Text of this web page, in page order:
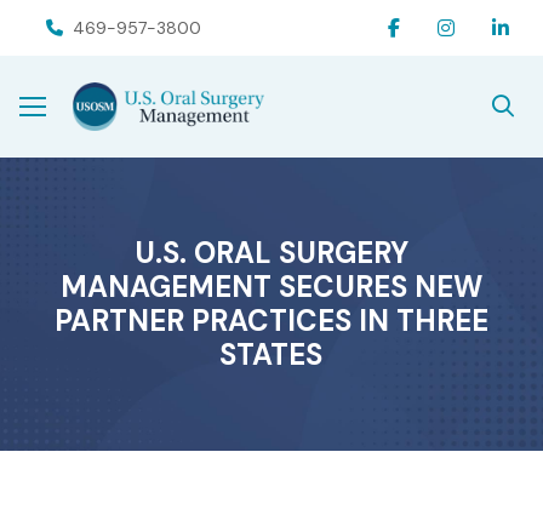
navigation
469-957-3800
U.S. ORAL SURGERY
MANAGEMENT SECURES NEW
PARTNER PRACTICES IN THREE
STATES